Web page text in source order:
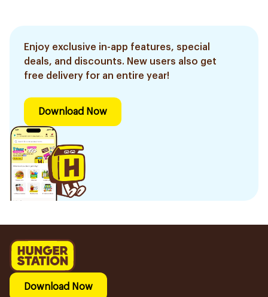
Enjoy exclusive in-app features, special
deals, and discounts. New users also get
free delivery for an entire year!
Download Now
Download Now